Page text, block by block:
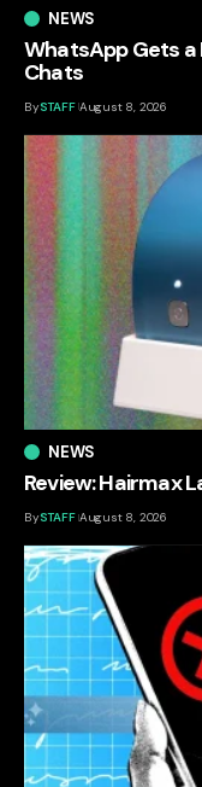
NEWS
WhatsApp Gets
Chats
BySTAFF August 8, 2026
NEWS
Review: Hairmax
BySTAFF August 8, 2026